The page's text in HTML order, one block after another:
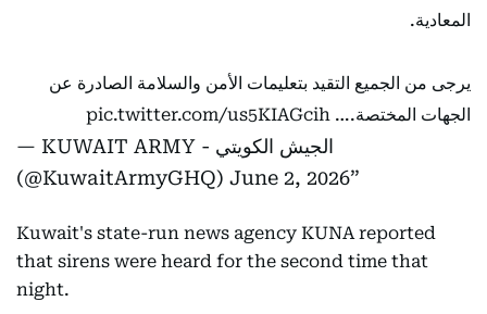
المعادية.
يرجى من الجميع التقيد بتعليمات الأمن والسلامة الصادرة عن
الجهات المختصة.… pic.twitter.com/us5KIAGcih
— KUWAIT ARMY - الجيش الكويتي
(@KuwaitArmyGHQ) June 2, 2026
Kuwait's state-run news agency KUNA reported
that sirens were heard for the second time that
night.